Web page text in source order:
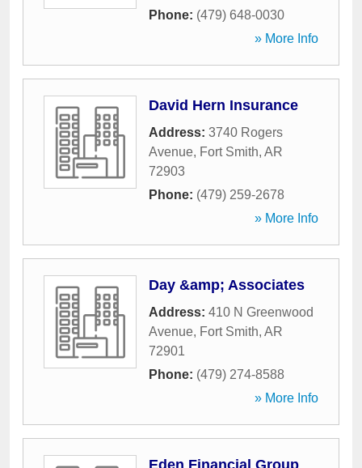
Phone: (479) 648-0030
» More Info
David Hern Insurance
Address: 3740 Rogers
Avenue, Fort Smith, AR
72903
Phone: (479) 259-2678
» More Info
Day &amp; Associates
Address: 410 N Greenwood
Avenue, Fort Smith, AR
72901
Phone: (479) 274-8588
» More Info
Eden Financial Group